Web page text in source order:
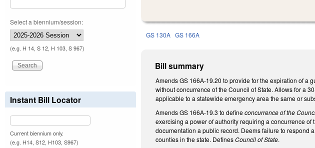
GS 130A GS 166A
Bill summary
Amends GS 166A-19.20 to provide for the expiration of a
without concurrence of the Council of State. Allows for a
applicable to a statewide emergency area the same or
Amends GS 166A-19.3 to defineconcurrence of the
exercising a power of authority requiring a concurrence
documentation a public record. Deems failure to respond
counties in the state. DefinesCouncil of State.
Select a biennium/session:
(e.g. H 14, S 12, H 103, S 967)
Instant Bill Locator
Current biennium only.
(e.g. H14, S12, H103, S967)